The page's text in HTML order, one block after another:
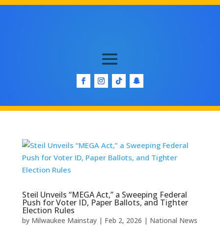
Steil Unveils “MEGA Act,” a Sweeping Federal
Push for Voter ID, Paper Ballots, and Tighter
Election Rules
by Milwaukee Mainstay| Feb 2, 2026 | National News